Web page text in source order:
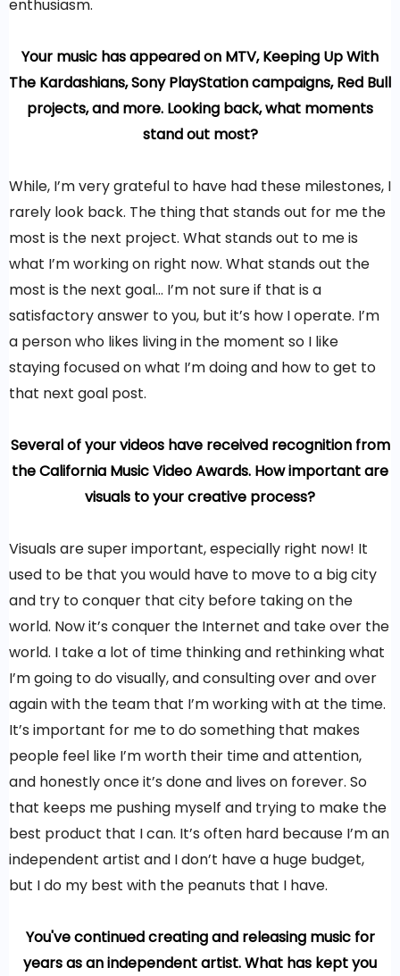
enthusiasm.
Your music has appeared on MTV, Keeping Up With
The Kardashians, Sony PlayStation campaigns, Red Bull
projects, and more. Looking back, what moments
stand out most?
While, I’m very grateful to have had these milestones, I
rarely look back. The thing that stands out for me the
most is the next project. What stands out to me is
what I’m working on right now. What stands out the
most is the next goal… I’m not sure if that is a
satisfactory answer to you, but it’s how I operate. I’m
a person who likes living in the moment so I like
staying focused on what I’m doing and how to get to
that next goal post.
Several of your videos have received recognition from
the California Music Video Awards. How important are
visuals to your creative process?
Visuals are super important, especially right now! It
used to be that you would have to move to a big city
and try to conquer that city before taking on the
world. Now it’s conquer the Internet and take over the
world. I take a lot of time thinking and rethinking what
I’m going to do visually, and consulting over and over
again with the team that I’m working with at the time.
It’s important for me to do something that makes
people feel like I’m worth their time and attention,
and honestly once it’s done and lives on forever. So
that keeps me pushing myself and trying to make the
best product that I can. It’s often hard because I’m an
independent artist and I don’t have a huge budget,
but I do my best with the peanuts that I have.
You've continued creating and releasing music for
years as an independent artist. What has kept you